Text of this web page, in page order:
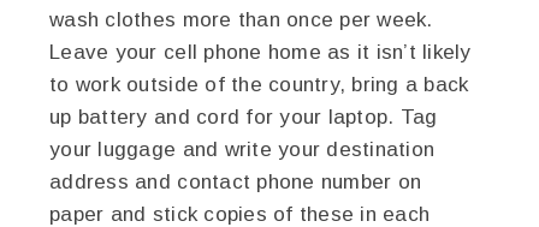
wash clothes more than once per week.
Leave your cell phone home as it isn’t likely
to work outside of the country, bring a back
up battery and cord for your laptop. Tag
your luggage and write your destination
address and contact phone number on
paper and stick copies of these in each